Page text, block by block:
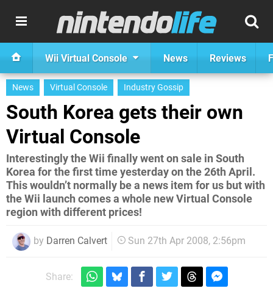
Wii Virtual Console News Reviews
News Virtual Console Industry Gossip
South Korea gets their own
Virtual Console
Interestingly the Wii finally went on sale in South
Korea for the first time yesterday on the 26th April.
This wouldn’t normally be a news item for us but with
the Wii launch comes a whole new Virtual Console
region with different prices!
by Darren Calvert Sun 27th Apr 2008, 2:56pm
Share: